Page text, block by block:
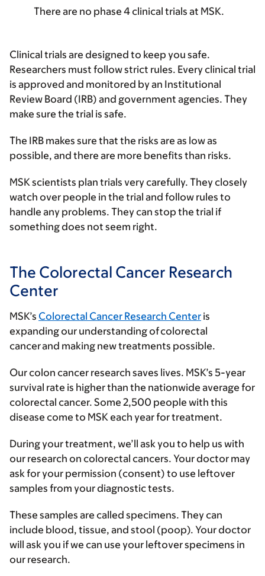
There are no phase 4 clinical trials at MSK.
Clinical trials are designed to keep you safe.
Researchers must follow strict rules. Every clinical trial
is approved and monitored by an Institutional
Review Board (IRB) and government agencies. They
make sure the trial is safe.
The IRB makes sure that the risks are as low as
possible, and there are more benefits than risks.
MSK scientists plan trials very carefully. They closely
watch over people in the trial and follow rules to
handle any problems. They can stop the trial if
something does not seem right.
The Colorectal Cancer Research
Center
MSK’s Colorectal Cancer Research Center is
expanding our understanding of colorectal
cancer and making new treatments possible.
Our colon cancer research saves lives. MSK’s 5-year
survival rate is higher than the nationwide average for
colorectal cancer. Some 2,500 people with this
disease come to MSK each year for treatment.
During your treatment, we’ll ask you to help us with
our research on colorectal cancers. Your doctor may
ask for your permission (consent) to use leftover
samples from your diagnostic tests.
These samples are called specimens. They can
include blood, tissue, and stool (poop). Your doctor
will ask you if we can use your leftover specimens in
our research.